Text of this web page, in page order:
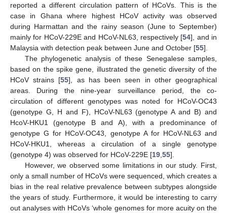
reported a different circulation pattern of HCoVs. This is the
case in Ghana where highest HCoV activity was observed
during Harmattan and the rainy season (June to September)
mainly for HCoV-229E and HCoV-NL63, respectively [54], and in
Malaysia with detection peak between June and October [55].
The phylogenetic analysis of these Senegalese samples,
based on the spike gene, illustrated the genetic diversity of the
HCoV strains [55], as has been seen in other geographical
areas. During the nine-year surveillance period, the co-
circulation of different genotypes was noted for HCoV-OC43
(genotype G, H and F), HCoV-NL63 (genotype A and B) and
HcoV-HKU1 (genotype B and A), with a predominance of
genotype G for HCoV-OC43, genotype A for HCoV-NL63 and
HCoV-HKU1, whereas a circulation of a single genotype
(genotype 4) was observed for HCoV-229E [19 55].
However, we observed some limitations in our study. First,
only a small number of HCoVs were sequenced, which creates a
bias in the real relative prevalence between subtypes alongside
the years of study. Furthermore, it would be interesting to carry
out analyses with HCoVs ‘whole genomes for more acuity on the